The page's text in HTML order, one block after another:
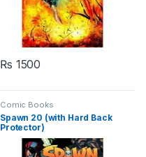
₨ 1500
Comic Books
Spawn 20 (with Hard Back
Protector)